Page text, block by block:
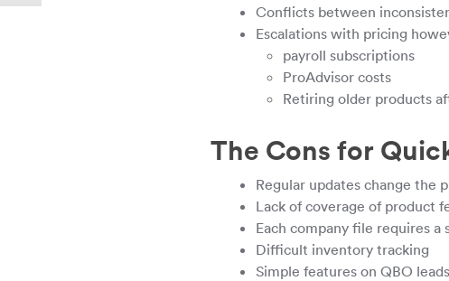
Conflicts between
Escalations with pricing
payroll subscriptions
ProAdvisor costs
Retiring older products
The Cons for
Regular updates change the
Lack of coverage of product
Each company file requires a
Difficult inventory tracking
Simple features on QBO